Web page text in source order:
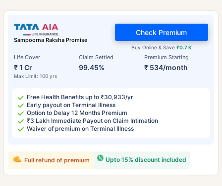
Sampoorna Raksha Promise
Life Cover
₹ 1 Cr
Max Limit: 100 yrs
Claim Settled
99.45%
Premium Starting
₹ 534/month
Buy Online & Save ₹0.7 K
Check Premium
Free Health Benefits up to ₹30,933/yr
Early payout on Terminal Illness
Option to Delay 12 Months Premium
₹3 Lakh Immediate Payout on Claim Intimation
Waiver of premium on Terminal Illness
Upto 15% discount included
Full refund of premium